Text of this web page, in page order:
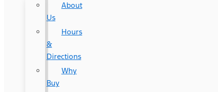
About
Us
Hours
&
Directions
Why
Buy